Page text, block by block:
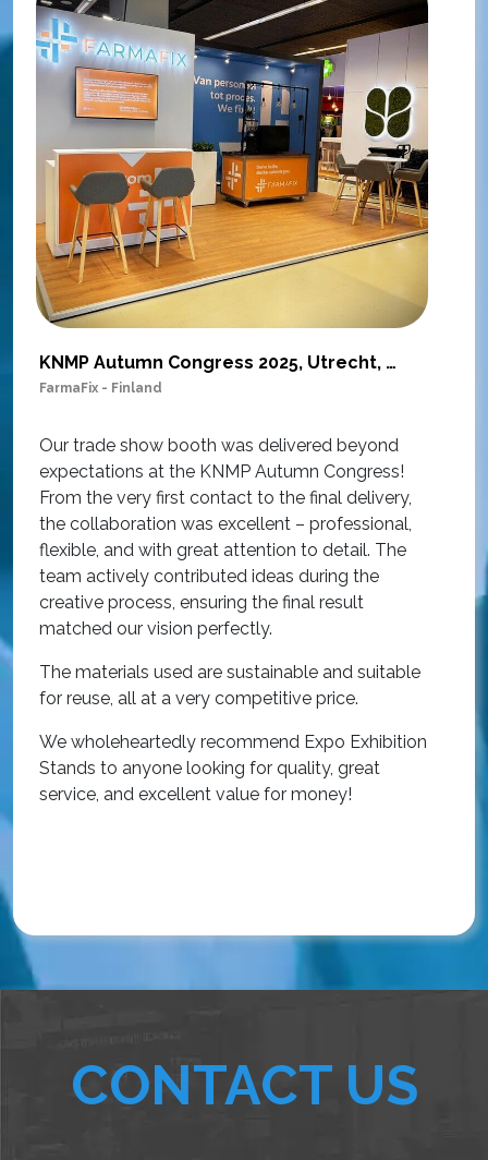
KNMP Autumn Congress 2025, Utrecht, Netherlands
FarmaFix - Finland
Our trade show booth was delivered beyond
expectations at the KNMP Autumn Congress!
From the very first contact to the final delivery,
the collaboration was excellent – professional,
flexible, and with great attention to detail. The
team actively contributed ideas during the
creative process, ensuring the final result
matched our vision perfectly.
The materials used are sustainable and suitable
for reuse, all at a very competitive price.
We wholeheartedly recommend Expo Exhibition
Stands to anyone looking for quality, great
service, and excellent value for money!
CONTACT US